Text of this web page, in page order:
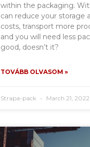
within the packaging.
can reduce your storage
costs, transport more
and you will need less
good, doesn’t it?
TOVÁBB OLVASOM »
Strapa-pack March 21, 2022